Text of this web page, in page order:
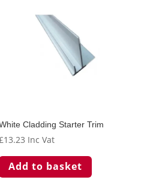
Cladding Starter Trim
13.23 Inc Vat
Add to basket